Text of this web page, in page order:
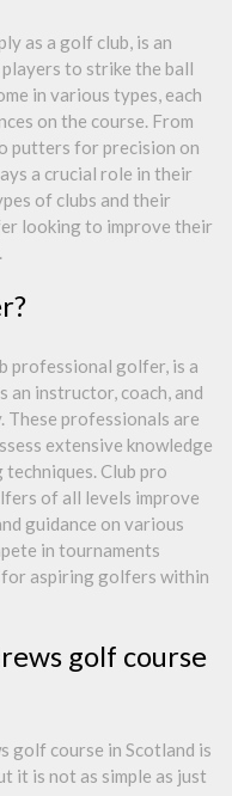
as a golf club, is an
to strike the ball
in various types, each
on the course. From
putters for precision on
a crucial role in their
of clubs and their
looking to improve their
professional golfer, is a
an instructor, coach, and
professionals are
extensive knowledge
techniques. Club pro
of all levels improve
guidance on various
in tournaments
for aspiring golfers within
golf course
golf course in Scotland is
it is not as simple as just